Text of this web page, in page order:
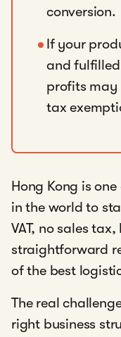
conversion.
If your
and fulfilled
profits may
tax
Hong Kong is
in the world to
VAT, no sales
straightforward
of the best
The real
right business